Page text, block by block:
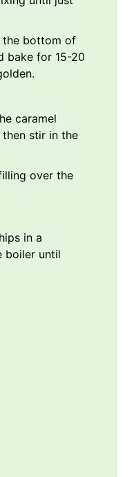
the bottom of
bake for 15-20
caramel
stir in the
over the
in a
boiler until